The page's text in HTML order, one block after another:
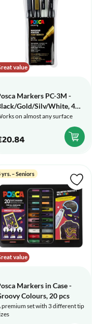
value
Markers PC-3M -
Gold/Silv/White, 4
on almost any surface
value
yrs. – Seniors
Markers in Case -
Colours, 20 pcs
premium set with 3 different tip